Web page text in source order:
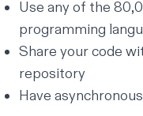
Use any of the
programming
Share your code
repository
Have